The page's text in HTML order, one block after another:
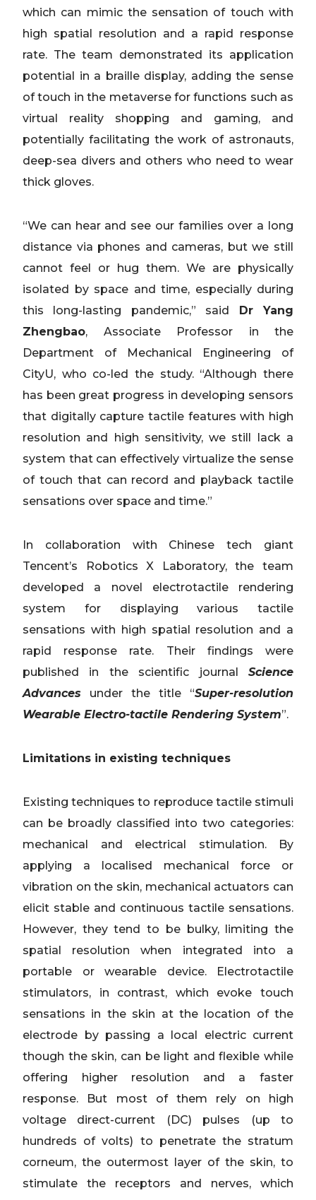
which can mimic the sensation of touch with
high spatial resolution and a rapid response
rate. The team demonstrated its application
potential in a braille display, adding the sense
of touch in the metaverse for functions such as
virtual reality shopping and gaming, and
potentially facilitating the work of astronauts,
deep-sea divers and others who need to wear
thick gloves.
“We can hear and see our families over a long
distance via phones and cameras, but we still
cannot feel or hug them. We are physically
isolated by space and time, especially during
this long-lasting pandemic,” said Dr Yang
Zhengbao, Associate Professor in the
Department of Mechanical Engineering of
CityU, who co-led the study. “Although there
has been great progress in developing sensors
that digitally capture tactile features with high
resolution and high sensitivity, we still lack a
system that can effectively virtualize the sense
of touch that can record and playback tactile
sensations over space and time.”
In collaboration with Chinese tech giant
Tencent’s Robotics X Laboratory, the team
developed a novel electrotactile rendering
system for displaying various tactile
sensations with high spatial resolution and a
rapid response rate. Their findings were
published in the scientific journal Science
Advances under the title “Super-resolution
Wearable Electro-tactile Rendering System”.
Limitations in existing techniques
Existing techniques to reproduce tactile stimuli
can be broadly classified into two categories:
mechanical and electrical stimulation. By
applying a localised mechanical force or
vibration on the skin, mechanical actuators can
elicit stable and continuous tactile sensations.
However, they tend to be bulky, limiting the
spatial resolution when integrated into a
portable or wearable device. Electrotactile
stimulators, in contrast, which evoke touch
sensations in the skin at the location of the
electrode by passing a local electric current
though the skin, can be light and flexible while
offering higher resolution and a faster
response. But most of them rely on high
voltage direct-current (DC) pulses (up to
hundreds of volts) to penetrate the stratum
corneum, the outermost layer of the skin, to
stimulate the receptors and nerves, which